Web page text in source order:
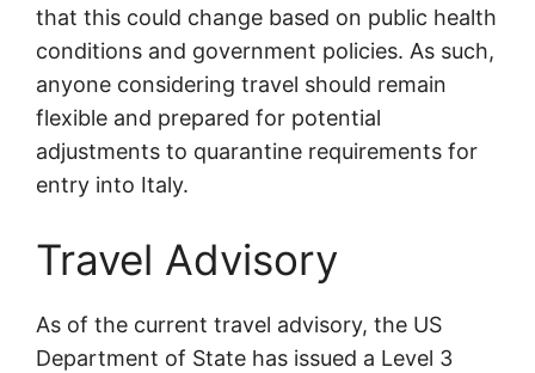
that this could change based on public health
conditions and government policies. As such,
anyone considering travel should remain
flexible and prepared for potential
adjustments to quarantine requirements for
entry into Italy.
Travel Advisory
As of the current travel advisory, the US
Department of State has issued a Level 3